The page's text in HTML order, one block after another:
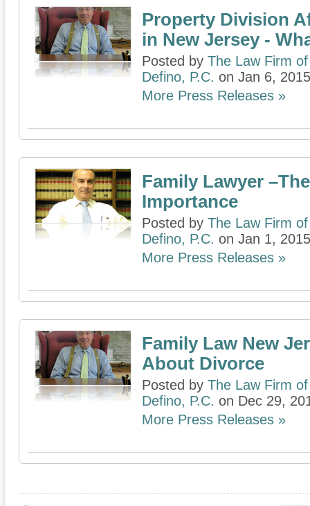
Property Division
in New Jersey -
Posted by The Law Firm
Defino, P.C. on Jan 6, 2015
More Press Releases »
Family Lawyer
Importance
Posted by The Law Firm
Defino, P.C. on Jan 1, 2015
More Press Releases »
Family Law New
About Divorce
Posted by The Law Firm
Defino, P.C. on Dec 29,
More Press Releases »